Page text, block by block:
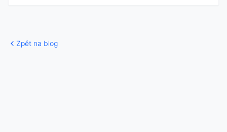
Zpět na blog